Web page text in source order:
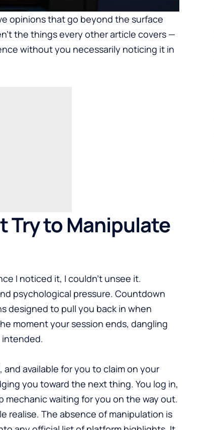
opinions that go beyond the surface
the things every other article covers —
without you necessarily noticing it in
Try to Manipulate
I noticed it, I couldn’t unsee it.
psychological pressure. Countdown
designed to pull you back in when
moment your session ends, dangling
available for you to claim on your
you toward the next thing. You log in,
mechanic waiting for you on the way out.
realise. The absence of manipulation is